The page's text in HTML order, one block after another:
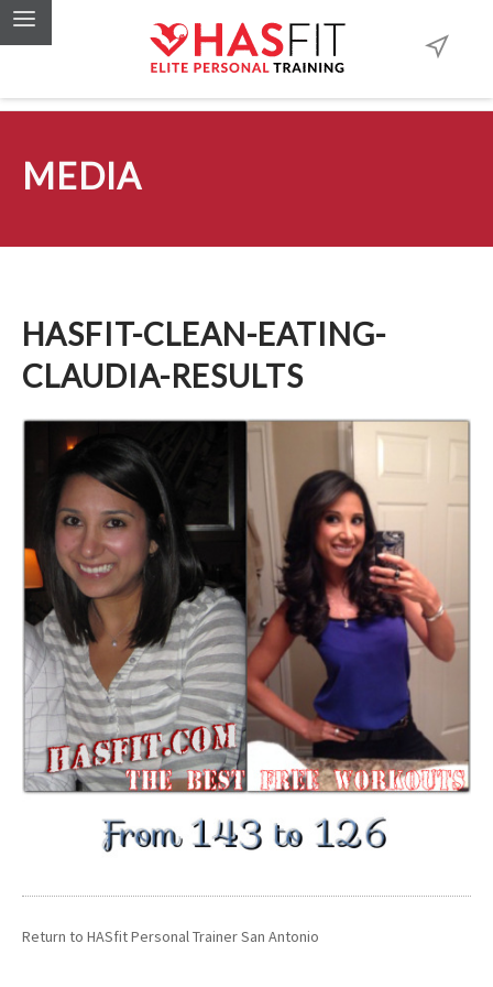
MEDIA
HASFIT-CLEAN-EATING-
CLAUDIA-RESULTS
Return to HASfit Personal Trainer San Antonio